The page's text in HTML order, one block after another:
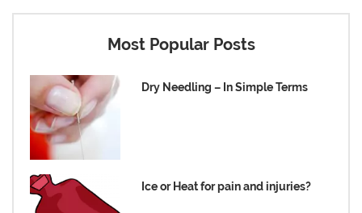
Most Popular Posts
Dry Needling – In Simple Terms
Ice or Heat for pain and injuries?